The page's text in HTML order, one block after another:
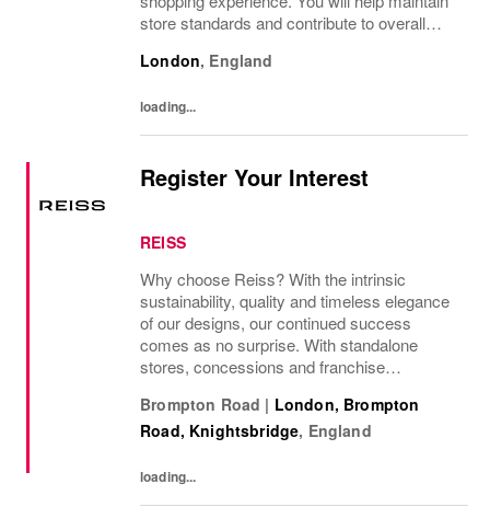
store standards and contribute to overall
for retail, strong customer service skills, and
London, England
loading...
Register Your Interest
REISS
Why choose Reiss? With the intrinsic
sustainability, quality and timeless elegance
of our designs, our continued success
comes as no surprise. With standalone
stores, concessions and franchise
internationally, as well as online and app, our
presence as a leading...
Brompton Road | London, Brompton
Road, Knightsbridge, England
loading...